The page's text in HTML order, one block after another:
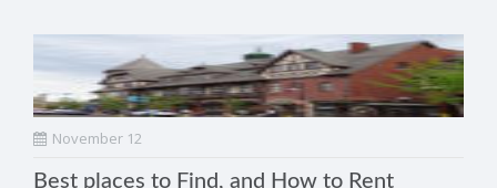
November 12
Best places to Find, and How to Rent